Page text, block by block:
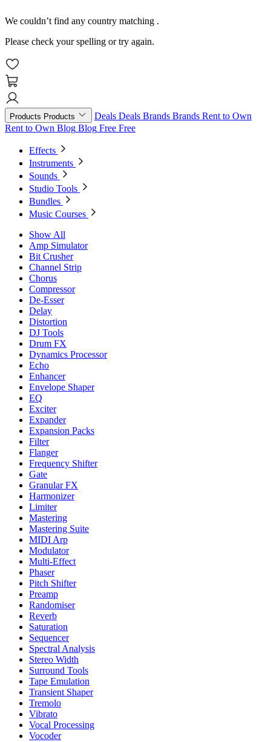
We couldn’t find any country matching .
Please check your spelling or try again.
Products Products Deals Deals Brands Brands Rent to Own
Rent to Own Blog Blog Free Free
Effects
Instruments
Sounds
Studio Tools
Bundles
Music Courses
Show All
Amp Simulator
Bit Crusher
Channel Strip
Chorus
Compressor
De-Esser
Delay
Distortion
DJ Tools
Drum FX
Dynamics Processor
Echo
Enhancer
Envelope Shaper
EQ
Exciter
Expander
Expansion Packs
Filter
Flanger
Frequency Shifter
Gate
Granular FX
Harmonizer
Limiter
Mastering
Mastering Suite
MIDI Arp
Modulator
Multi-Effect
Phaser
Pitch Shifter
Preamp
Randomiser
Reverb
Saturation
Sequencer
Spectral Analysis
Stereo Width
Surround Tools
Tape Emulation
Transient Shaper
Tremolo
Vibrato
Vocal Processing
Vocoder